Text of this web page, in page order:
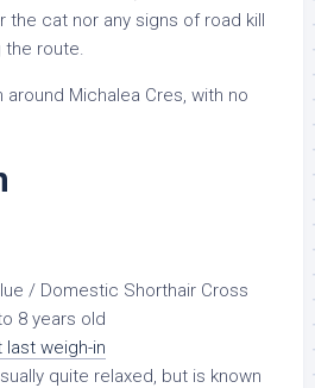
the cat nor any signs of road kill
the route.
around Michalea Cres, with no
/ Domestic Shorthair Cross
8 years old
last weigh-in
quite relaxed, but is known